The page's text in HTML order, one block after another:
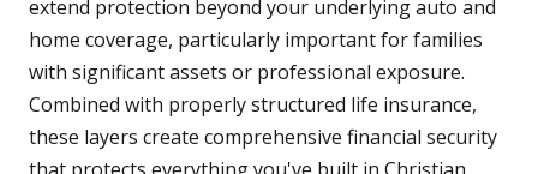
extend protection beyond your underlying auto and
home coverage, particularly important for families
with significant assets or professional exposure.
Combined with properly structured life insurance,
these layers create comprehensive financial security